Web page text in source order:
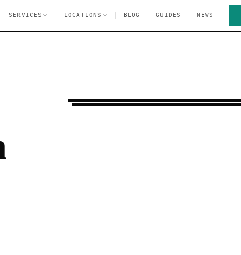
SERVICES LOCATIONS BLOG GUIDES NEWS